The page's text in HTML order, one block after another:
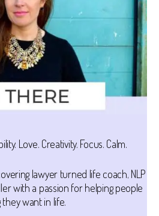
Love. Creativity. Focus. Calm.
lawyer turned life coach, NLP
with a passion for helping people
want in life.